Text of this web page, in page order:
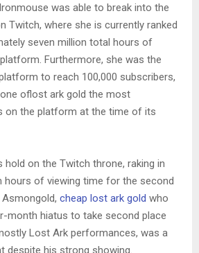
was able to break into the
Twitch, where she is currently ranked
seven million total hours of
Furthermore, she was the
to reach 100,000 subscribers,
oflost ark gold the most
on the platform at the time of its
hold on the Twitch throne, raking in
hours of viewing time for the second
cheap lost ark gold who
month hiatus to take second place
Lost Ark performances, was a
despite his strong showing.